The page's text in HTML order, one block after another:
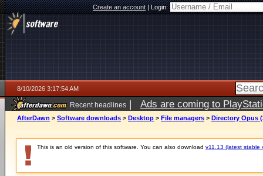
Create an account|Login:
8/10/2026 3:17:54 AM
Recent headlines | Ads are coming to
AfterDawn > Software downloads > Desktop > File managers > Directory Opus
This is an old version of this software. You can also download v11.13 (latest stable